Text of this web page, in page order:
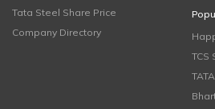
Tata Steel Share Price
Company Directory
TCS